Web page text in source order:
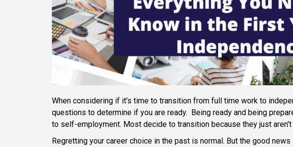
When considering if it's time to transition from full time work to
questions to determine if you are ready. Being ready and being
to self-employment. Most decide to transition because they just
Regretting your career choice in the past is normal. But the good